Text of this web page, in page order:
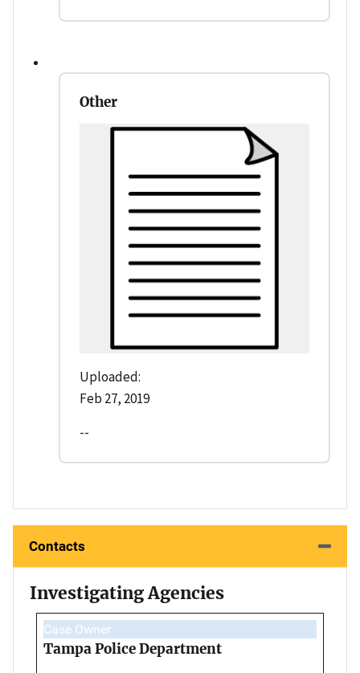
Other
Uploaded:
Feb 27, 2019
--
Contacts
Investigating Agencies
Case Owner
Tampa Police Department